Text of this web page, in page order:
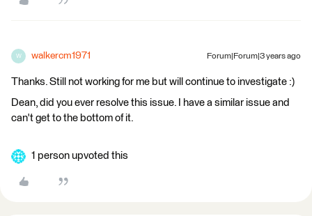
W walkercm1971 Forum|Forum|3 years ago
Thanks. Still not working for me but will continue to investigate :)
Dean, did you ever resolve this issue. I have a similar issue and
can't get to the bottom of it.
1 person upvoted this